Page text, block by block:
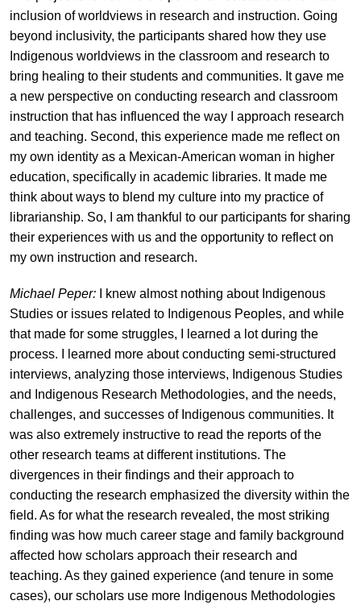
inclusion of worldviews in research and instruction. Going
beyond inclusivity, the participants shared how they use
Indigenous worldviews in the classroom and research to
bring healing to their students and communities. It gave me
a new perspective on conducting research and classroom
instruction that has influenced the way I approach research
and teaching. Second, this experience made me reflect on
my own identity as a Mexican-American woman in higher
education, specifically in academic libraries. It made me
think about ways to blend my culture into my practice of
librarianship. So, I am thankful to our participants for sharing
their experiences with us and the opportunity to reflect on
my own instruction and research.
Michael Peper:
I knew almost nothing about Indigenous
Studies or issues related to Indigenous Peoples, and while
that made for some struggles, I learned a lot during the
process. I learned more about conducting semi-structured
interviews, analyzing those interviews, Indigenous Studies
and Indigenous Research Methodologies, and the needs,
challenges, and successes of Indigenous communities. It
was also extremely instructive to read the reports of the
other research teams at different institutions. The
divergences in their findings and their approach to
conducting the research emphasized the diversity within the
field. As for what the research revealed, the most striking
finding was how much career stage and family background
affected how scholars approach their research and
teaching. As they gained experience (and tenure in some
cases), our scholars use more Indigenous Methodologies